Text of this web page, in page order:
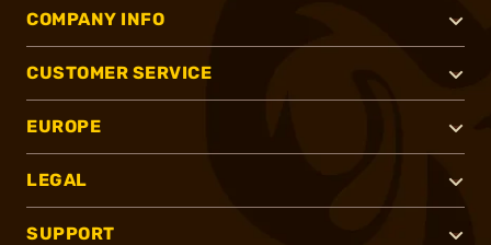
COMPANY INFO
CUSTOMER SERVICE
EUROPE
LEGAL
SUPPORT